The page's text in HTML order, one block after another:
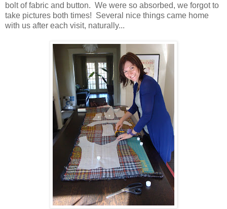
bolt of fabric and button. We were so absorbed, we forgot to
take pictures both times! Several nice things came home
with us after each visit, naturally...